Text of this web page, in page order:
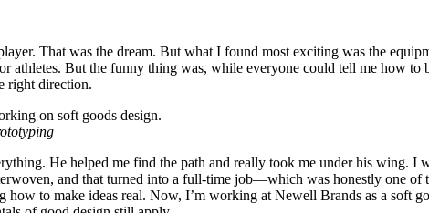
That was the dream. But what I found most exciting was the
athletes. But the funny thing was, while everyone could tell me how
right direction.
He helped me find the path and really took me under his wing.
and that turned into a full-time job—which was honestly one of
to make ideas real. Now, I’m working at Newell Brands as a soft